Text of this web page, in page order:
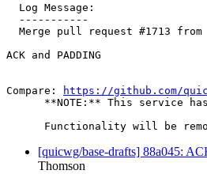
  Log Message:
  -----------
Merge pull request #1713
ACK and PADDING
Compare:
https://github.com/
**NOTE:** This service
Functionality will be
[quicwg/base-drafts] 88a045:
Thomson